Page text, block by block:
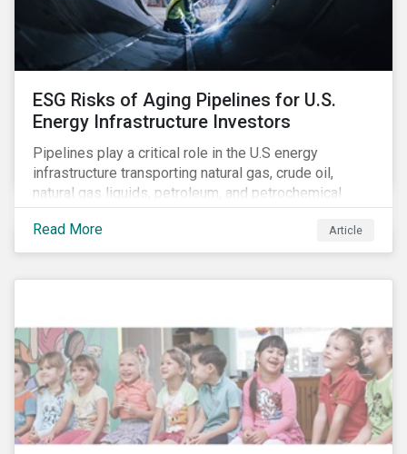
North American Snapshot)
ESG Risks of Aging Pipelines for U.S.
Energy Infrastructure Investors
Pipelines play a critical role in the U.S energy
infrastructure transporting natural gas, crude oil,
natural gas liquids, petroleum, and petrochemical
products. While these pipelines play a vital role in
supporting the U.S economy, investors are
increasingly scrutinizing pipeline operators' long-term
Read More Article